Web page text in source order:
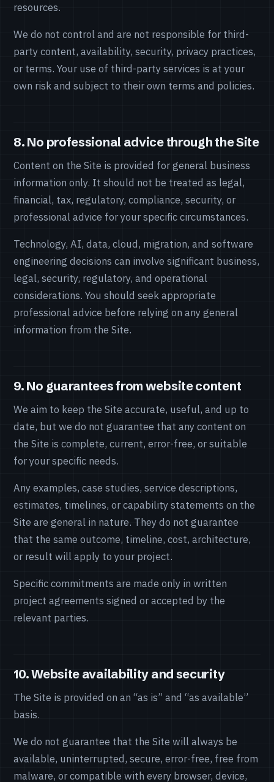
resources.
We do not control and are not responsible for third-
party content, availability, security, privacy practices,
or terms. Your use of third-party services is at your
own risk and subject to their own terms and policies.
8. No professional advice through the Site
Content on the Site is provided for general business
information only. It should not be treated as legal,
financial, tax, regulatory, compliance, security, or
professional advice for your specific circumstances.
Technology, AI, data, cloud, migration, and software
engineering decisions can involve significant business,
legal, security, regulatory, and operational
considerations. You should seek appropriate
professional advice before relying on any general
information from the Site.
9. No guarantees from website content
We aim to keep the Site accurate, useful, and up to
date, but we do not guarantee that any content on
the Site is complete, current, error-free, or suitable
for your specific needs.
Any examples, case studies, service descriptions,
estimates, timelines, or capability statements on the
Site are general in nature. They do not guarantee
that the same outcome, timeline, cost, architecture,
or result will apply to your project.
Specific commitments are made only in written
project agreements signed or accepted by the
relevant parties.
10. Website availability and security
The Site is provided on an “as is” and “as available”
basis.
We do not guarantee that the Site will always be
available, uninterrupted, secure, error-free, free from
malware, or compatible with every browser, device,